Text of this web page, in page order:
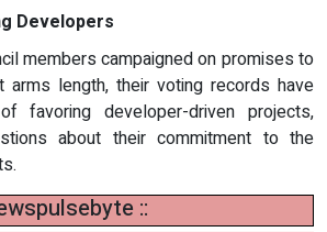
Developers
members campaigned on promises to
length, their voting records have
favoring developer-driven projects,
about their commitment to the
::